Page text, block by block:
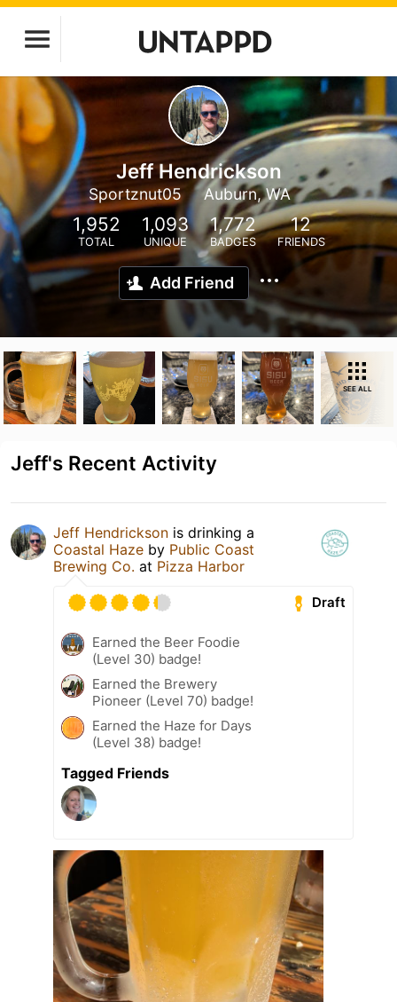
Jeff Hendrickson
Sportznut05 Auburn, WA
1,952
TOTAL
1,093
UNIQUE
1,772
BADGES
12
FRIENDS
Add Friend
SEE ALL
Jeff's Recent Activity
Jeff Hendrickson is drinking a
Coastal Haze by Public Coast
Brewing Co. at Pizza Harbor
Draft
Earned the Beer Foodie
(Level 30) badge!
Earned the Brewery
Pioneer (Level 70) badge!
Earned the Haze for Days
(Level 38) badge!
Tagged Friends